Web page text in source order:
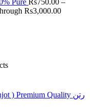
Pure Rs750.00 –
Rs3,000.00